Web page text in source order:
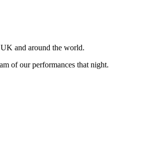
and around the world.
of our performances that night.